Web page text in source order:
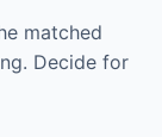
matched
Decide for